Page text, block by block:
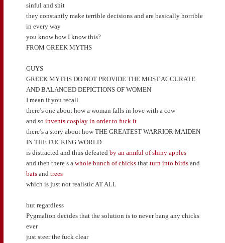
sinful and shit
they constantly make terrible decisions and are basically horrible
in every way
you know how I know this?
FROM GREEK MYTHS
GUYS
GREEK MYTHS DO NOT PROVIDE THE MOST ACCURATE
AND BALANCED DEPICTIONS OF WOMEN
I mean if you recall
there’s one about how a woman falls in love with a cow
and so invents cosplay in order to fuck it
there’s a story about how THE GREATEST WARRIOR MAIDEN
IN THE FUCKING WORLD
is distracted and thus defeated by an armful of shiny apples
and then there’s a whole bunch of chicksthat turn into birdsand
batsand trees
which is just not realistic AT ALL
but regardless
Pygmalion decides that the solution is to never bang any chicks
ever
just steer the fuck clear